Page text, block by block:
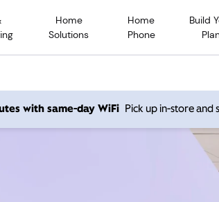
Home
Solutions
Home
Phone
Build
with same-day WiFi Pick up in-store and